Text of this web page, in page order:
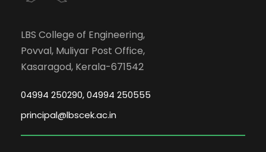
LBS College of Engineering,
Povval, Muliyar Post Office,
Kasaragod, Kerala-671542
04994 250290, 04994 250555
principal@lbscek.ac.in